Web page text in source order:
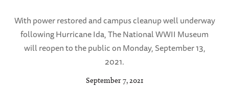
With power restored and campus cleanup well underway
following Hurricane Ida, The National WWII Museum
will reopen to the public on Monday, September 13,
2021.
September 7, 2021